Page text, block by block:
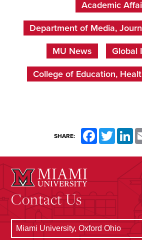
Academic
Department of Media,
MU News Global
College of Education,
SHARE: FacebookTwitter
Contact Us